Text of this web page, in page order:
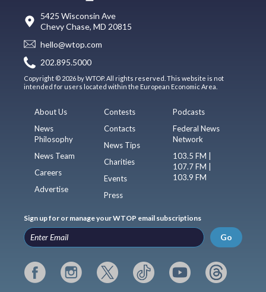
5425 Wisconsin Ave
Chevy Chase, MD 20815
hello@wtop.com
202.895.5000
Copyright © 2026 by WTOP. All rights reserved. This website is not
intended for users located within the European Economic Area.
About Us
News
Philosophy
News Team
Careers
Advertise
Contests
Contacts
News Tips
Charities
Events
Press
Podcasts
Federal News
Network
103.5 FM |
107.7 FM |
103.9 FM
Sign up for or manage your WTOP email subscriptions
Go